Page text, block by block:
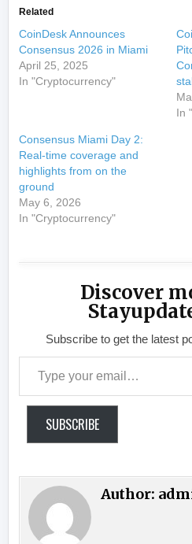
Related
CoinDesk Announces
Consensus 2026 in Miami
April 25, 2025
In "Cryptocurrency"
In
Consensus Miami Day 2:
Real-time coverage and
highlights from on the
ground
May 6, 2026
In "Cryptocurrency"
Discover
Subscribe to get the latest
SUBSCRIBE
Author: